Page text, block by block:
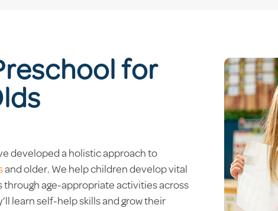
for
developed a holistic approach to
and older. We help children develop vital
through age-appropriate activities across
learn self-help skills and grow their